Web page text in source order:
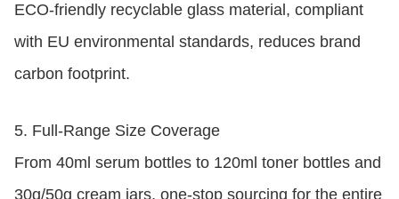
ECO-friendly recyclable glass material, compliant
with EU environmental standards, reduces brand
carbon footprint.
5. Full-Range Size Coverage
From 40ml serum bottles to 120ml toner bottles and
30g/50g cream jars, one-stop sourcing for the entire